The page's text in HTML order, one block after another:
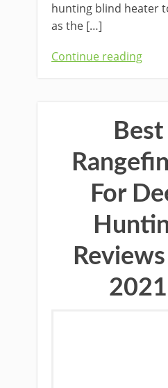
hunting blind heater
as the […]
Continue reading
Best
For
2021